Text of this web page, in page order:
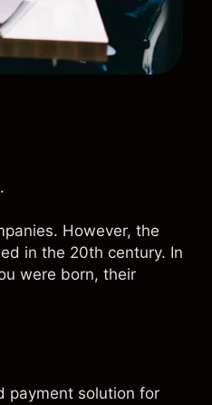
However, the
in the 20th century. In
were born, their
payment solution for